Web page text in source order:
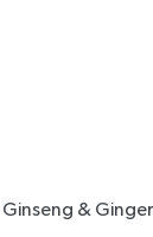
Ginseng & Ginger